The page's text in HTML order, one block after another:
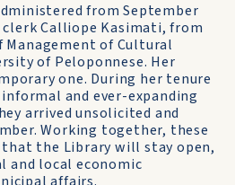
from September
Calliope Kasimati, from
Management of Cultural
of Peloponnese. Her
one. During her tenure
and ever-expanding
arrived unsolicited and
Working together, these
the Library will stay open,
and local economic